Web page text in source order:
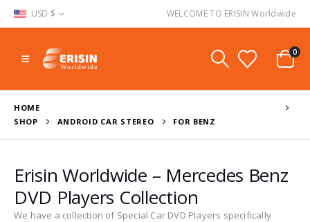
USD $ WELCOME TO ERISIN Worldwide
0
HOME
SHOP
ANDROID CAR STEREO FOR BENZ
Erisin Worldwide – Mercedes Benz
DVD Players Collection
We have a collection of Special Car DVD Players specifically